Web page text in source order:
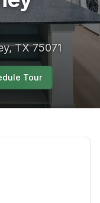
,TX 75071
Tour